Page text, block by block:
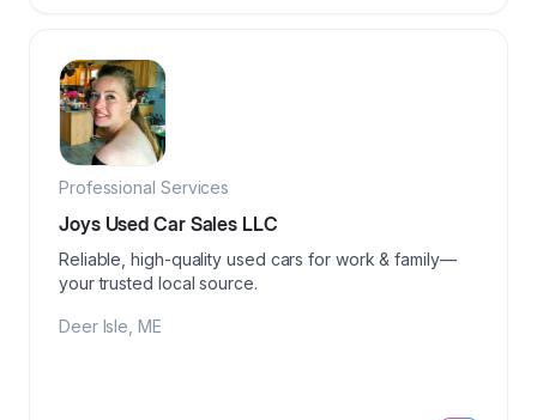
Professional Services
Joys Used Car Sales LLC
Reliable, high-quality used cars for work & family—
your trusted local source.
Deer Isle ME